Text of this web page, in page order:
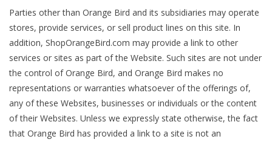
Parties other than Orange Bird and its subsidiaries may operate
stores, provide services, or sell product lines on this site. In
addition, ShopOrangeBird.com may provide a link to other
services or sites as part of the Website. Such sites are not under
the control of Orange Bird, and Orange Bird makes no
representations or warranties whatsoever of the offerings of,
any of these Websites, businesses or individuals or the content
of their Websites. Unless we expressly state otherwise, the fact
that Orange Bird has provided a link to a site is not an